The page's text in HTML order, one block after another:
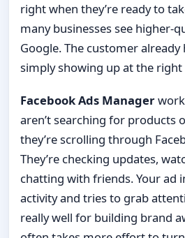
right when they’re ready to
many businesses see higher-
Google. The customer already
simply showing up at the
Facebook Ads Manager
aren’t searching for products
they’re scrolling through
They’re checking updates,
chatting with friends. Your ad
activity and tries to grab
really well for building brand